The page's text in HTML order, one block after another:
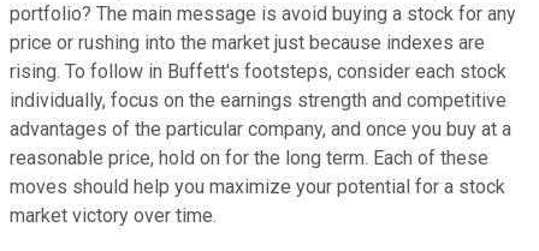
portfolio? The main message is avoid buying a stock for any
price or rushing into the market just because indexes are
rising. To follow in Buffett's footsteps, consider each stock
individually, focus on the earnings strength and competitive
advantages of the particular company, and once you buy at a
reasonable price, hold on for the long term. Each of these
moves should help you maximize your potential for a stock
market victory over time.